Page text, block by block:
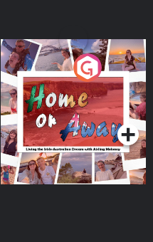
Home or Away - Living
the Irish Australian
Dream with Aisling
Moloney
Podcast Series